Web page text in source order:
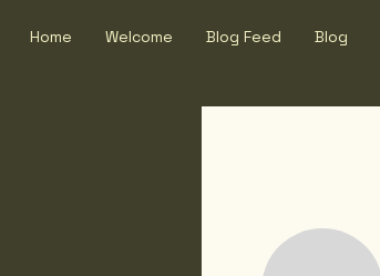
Home Welcome Blog Feed Blog